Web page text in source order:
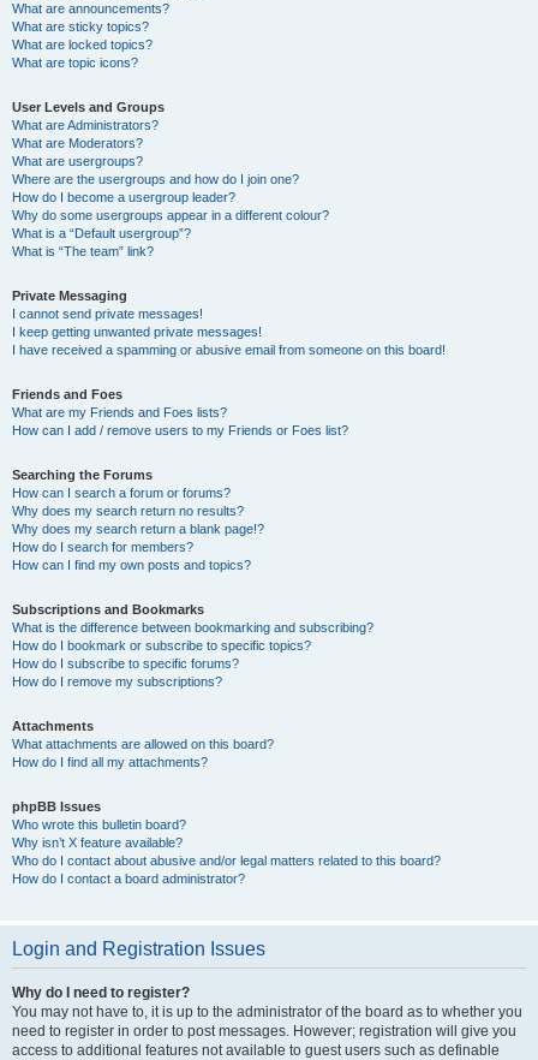
What are announcements?
What are sticky topics?
What are locked topics?
What are topic icons?
User Levels and Groups
What are Administrators?
What are Moderators?
What are usergroups?
Where are the usergroups and how do I join one?
How do I become a usergroup leader?
Why do some usergroups appear in a different colour?
What is a “Default usergroup”?
What is “The team” link?
Private Messaging
I cannot send private messages!
I keep getting unwanted private messages!
I have received a spamming or abusive email from someone on this board!
Friends and Foes
What are my Friends and Foes lists?
How can I add / remove users to my Friends or Foes list?
Searching the Forums
How can I search a forum or forums?
Why does my search return no results?
Why does my search return a blank page!?
How do I search for members?
How can I find my own posts and topics?
Subscriptions and Bookmarks
What is the difference between bookmarking and subscribing?
How do I bookmark or subscribe to specific topics?
How do I subscribe to specific forums?
How do I remove my subscriptions?
Attachments
What attachments are allowed on this board?
How do I find all my attachments?
phpBB Issues
Who wrote this bulletin board?
Why isn’t X feature available?
Who do I contact about abusive and/or legal matters related to this board?
How do I contact a board administrator?
Login and Registration Issues
Why do I need to register?
You may not have to, it is up to the administrator of the board as to whether you
need to register in order to post messages. However; registration will give you
access to additional features not available to guest users such as definable